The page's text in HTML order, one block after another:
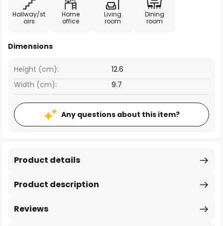
Hallway/st
airs
Home
office
Living
room
Dining
room
Dimensions
Width (cm): 9.7
Height (cm): 12.6
Any questions about this item?
Product description
Product details
Reviews